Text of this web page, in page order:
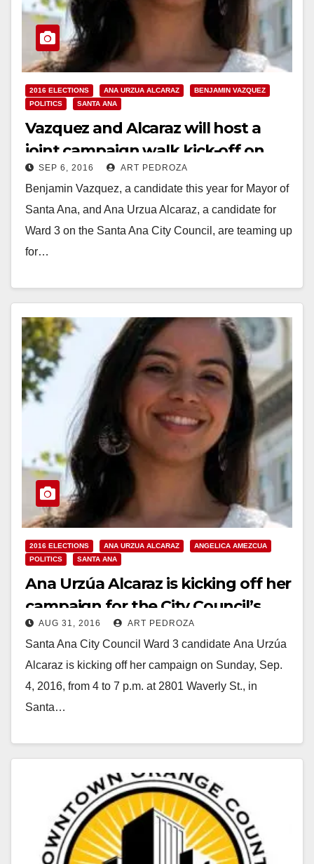
2016 ELECTIONS ANA URZUA ALCARAZ
BENJAMIN VAZQUEZ
POLITICS
SANTA ANA
Vazquez and Alcaraz will host a
joint campaign walk kick-off on
Sep. 10
SEP 6, 2016 ART PEDROZA
Benjamin Vazquez, a candidate this year for Mayor of
Santa Ana, and Ana Urzua Alcaraz, a candidate for
Ward 3 on the Santa Ana City Council, are teaming up
for…
2016 ELECTIONS ANA URZUA ALCARAZ
ANGELICA AMEZCUA
POLITICS
SANTA ANA
Ana Urzúa Alcaraz is kicking off her
campaign for the City Council’s
Ward 3 on 9/4
AUG 31, 2016 ART PEDROZA
Santa Ana City Council Ward 3 candidate Ana Urzúa
Alcaraz is kicking off her campaign on Sunday, Sep.
4, 2016, from 4 to 7 p.m. at 2801 Waverly St., in
Santa…